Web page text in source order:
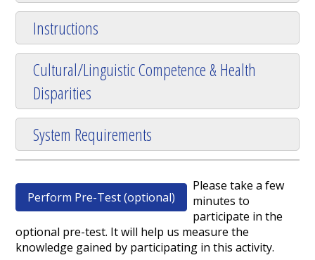
Instructions
Cultural/Linguistic Competence & Health
Disparities
System Requirements
Perform Pre-Test (optional)
Please take a few
minutes to
participate in the
optional pre-test. It will help us measure the
knowledge gained by participating in this activity.